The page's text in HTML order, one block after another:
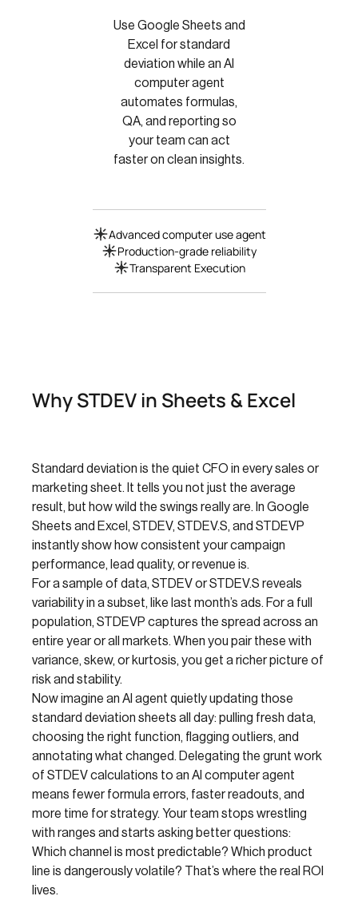
Use Google Sheets and
Excel for standard
deviation while an AI
computer agent
automates formulas,
QA, and reporting so
your team can act
faster on clean insights.
Advanced computer use agent
Production-grade reliability
Transparent Execution
Why STDEV in Sheets & Excel
Standard deviation is the quiet CFO in every sales or
marketing sheet. It tells you not just the average
result, but how wild the swings really are. In Google
Sheets and Excel, STDEV, STDEV.S, and STDEVP
instantly show how consistent your campaign
performance, lead quality, or revenue is.
For a sample of data, STDEV or STDEV.S reveals
variability in a subset, like last month’s ads. For a full
population, STDEVP captures the spread across an
entire year or all markets. When you pair these with
variance, skew, or kurtosis, you get a richer picture of
risk and stability.
Now imagine an AI agent quietly updating those
standard deviation sheets all day: pulling fresh data,
choosing the right function, flagging outliers, and
annotating what changed. Delegating the grunt work
of STDEV calculations to an AI computer agent
means fewer formula errors, faster readouts, and
more time for strategy. Your team stops wrestling
with ranges and starts asking better questions:
Which channel is most predictable? Which product
line is dangerously volatile? That’s where the real ROI
lives.